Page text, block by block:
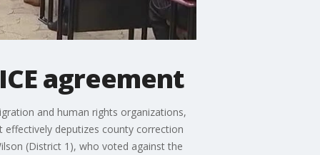
agreement
and human rights organizations,
deputizes county correction
(District 1), who voted against the